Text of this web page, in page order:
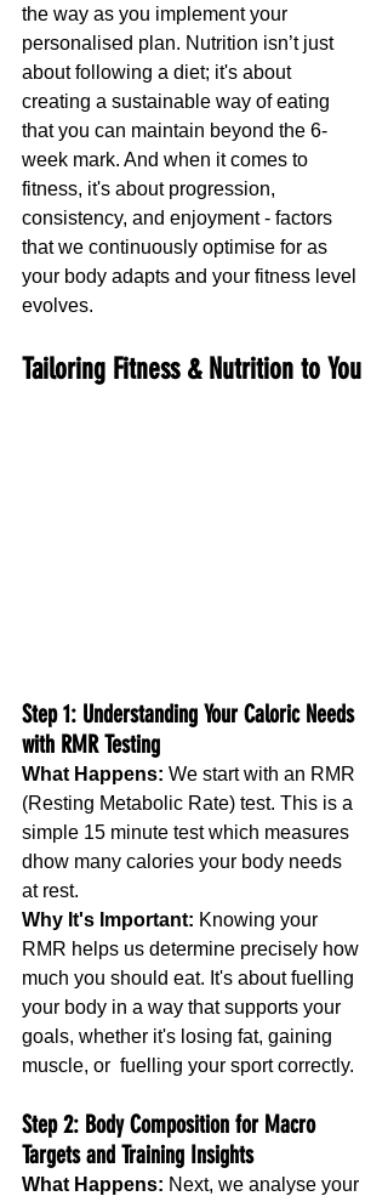
the way as you implement your
personalised plan. Nutrition isn’t just
about following a diet; it's about
creating a sustainable way of eating
that you can maintain beyond the 6-
week mark. And when it comes to
fitness, it's about progression,
consistency, and enjoyment - factors
that we continuously optimise for as
your body adapts and your fitness level
evolves.
Tailoring Fitness & Nutrition to You
Step 1: Understanding Your Caloric Needs
with RMR Testing
What Happens: We start with an RMR
(Resting Metabolic Rate) test. This is a
simple 15 minute test which measures
dhow many calories your body needs
at rest.
Why It's Important: Knowing your
RMR helps us determine precisely how
much you should eat. It's about fuelling
your body in a way that supports your
goals, whether it's losing fat, gaining
muscle, or  fuelling your sport correctly.
Step 2: Body Composition for Macro
Targets and Training Insights
What Happens: Next, we analyse your